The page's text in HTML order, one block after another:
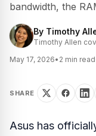
bandwidth, the
By Timothy
Timothy Allen
May 17, 2026• 2 min read
SHARE
Asus has